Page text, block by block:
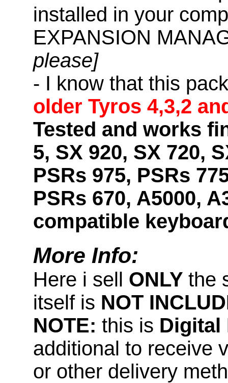
installed in your
EXPANSION
please]
- I know that this
older Tyros 4,3,2
Tested and works
5, SX 920, SX 720,
PSRs 975, PSRs
PSRs 670, A5000,
compatible
More Info:
Here i sell ONLY the
itself is NOT
NOTE: this is Digital
additional to receive
or other delivery